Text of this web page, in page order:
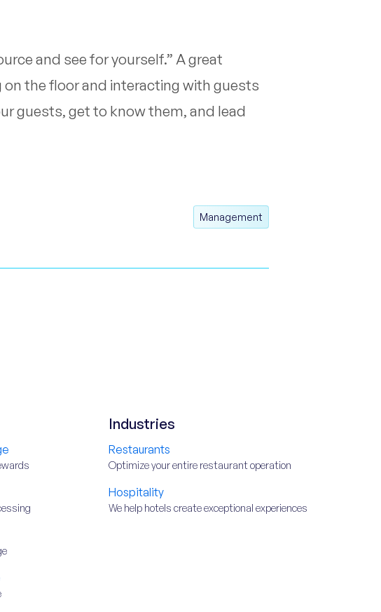
and see for yourself.” A great
the floor and interacting with guests
guests, get to know them, and lead
Management
Industries
Restaurants
Optimize your entire restaurant operation
Hospitality
We help hotels create exceptional experiences